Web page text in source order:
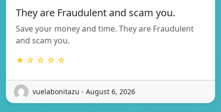
They are Fraudulent and scam you.
Save your money and time. They are Fraudulent
and scam you.
★ ☆ ☆ ☆ ☆
vuelabonitazu - August 6, 2026